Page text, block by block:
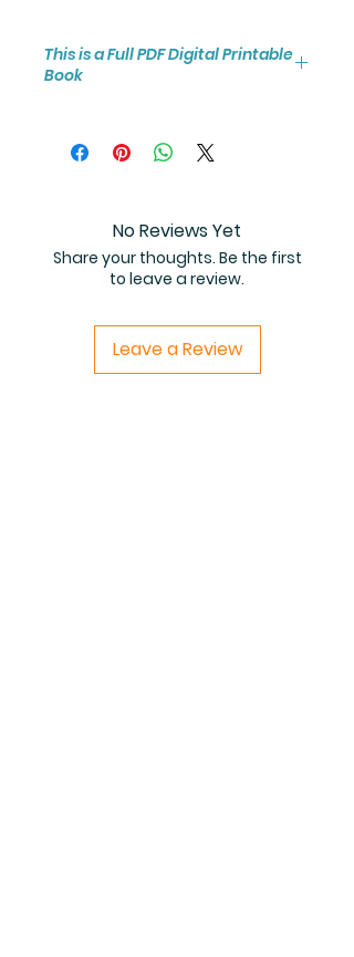
This is a Full PDF Digital Printable
Book
the high resolution 25-page
coloring book PDF.
No Reviews Yet
Share your thoughts. Be the first
to leave a review.
Leave a Review